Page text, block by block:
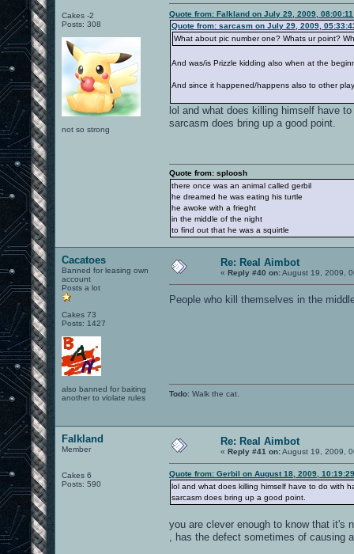
Cakes -2
Posts: 308
not so strong
Quote from: Falkland on July 29, 2009, 08:00:11
Quote from: sarcasm on July 29, 2009,
What about pic number one? Whats ur point?
And was/is Prizzle kidding also when at the
And since it happened/happens also to other
lol and what does killing himself have
sarcasm does bring up a good point.
Quote from: sploosh
there once was an animal called gerbil
he dreamed he was eating his turtle
he awoke with a frieght
in the middle of the night
to find out that he was a squirtle
Cacatoes
Banned for leasing own
account
Posts a lot
Cakes 73
Posts: 1427
also banned for baiting
another to violate rules
Re: Real Aimbot
« Reply #40 on:August 19, 2009,
People who kill themselves in the
Todo: Walk the cat.
Falkland
Member
Cakes 6
Posts: 590
Re: Real Aimbot
« Reply #41 on:August 19, 2009,
Quote from: Gerbil on August 18, 2009,
lol and what does killing himself have to do with
sarcasm does bring up a good point.
you are clever enough to know that it's
, has the defect sometimes of